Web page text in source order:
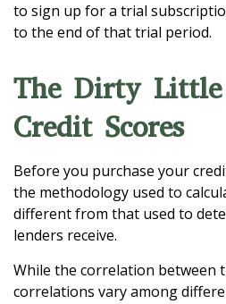
to sign up for a trial
to the end of that trial period.
The Dirty Little
Credit Scores
Before you purchase your
the methodology used to
different from that used to
lenders receive.
While the correlation between
correlations vary among